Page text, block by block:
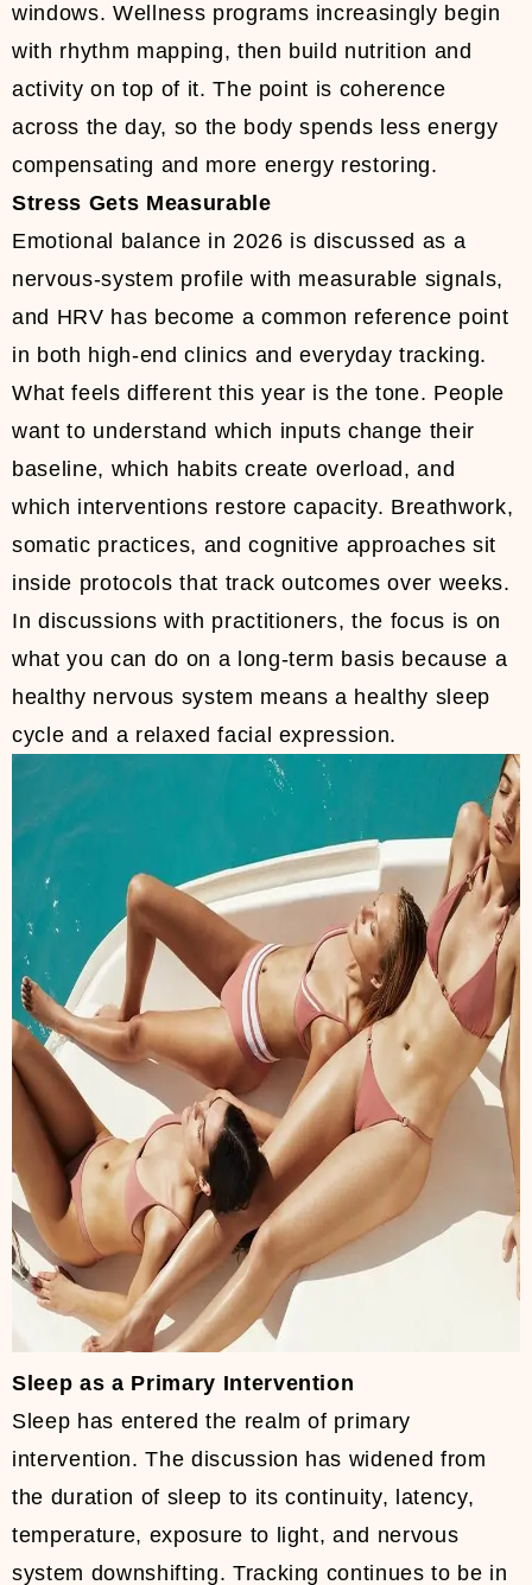
windows. Wellness programs increasingly begin
with rhythm mapping, then build nutrition and
activity on top of it. The point is coherence
across the day, so the body spends less energy
compensating and more energy restoring.
Stress Gets Measurable
Emotional balance in 2026 is discussed as a
nervous-system profile with measurable signals,
and HRV has become a common reference point
in both high-end clinics and everyday tracking.
What feels different this year is the tone. People
want to understand which inputs change their
baseline, which habits create overload, and
which interventions restore capacity. Breathwork,
somatic practices, and cognitive approaches sit
inside protocols that track outcomes over weeks.
In discussions with practitioners, the focus is on
what you can do on a long-term basis because a
healthy nervous system means a healthy sleep
cycle and a relaxed facial expression.
Sleep as a Primary Intervention
Sleep has entered the realm of primary
intervention. The discussion has widened from
the duration of sleep to its continuity, latency,
temperature, exposure to light, and nervous
system downshifting. Tracking continues to be in